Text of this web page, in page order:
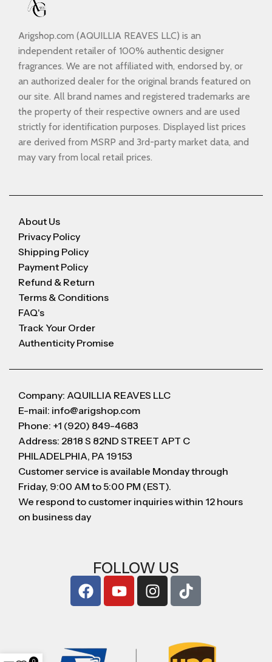
Arigshop.com (AQUILLIA REAVES LLC) is an
independent retailer of 100% authentic designer
fragrances. We are not affiliated with, endorsed by, or
an authorized dealer for the original brands featured on
our site. All brand names and registered trademarks are
the property of their respective owners and are used
strictly for identification purposes. Displayed list prices
are derived from MSRP and 3rd-party market data, and
may vary from local retail prices.
About Us
Privacy Policy
Shipping Policy
Payment Policy
Refund & Return
Terms & Conditions
FAQ's
Track Your Order
Authenticity Promise
Company: AQUILLIA REAVES LLC
E-mail: info@arigshop.com
Phone: +1 (920) 849-4683
Address: 2818 S 82ND STREET APT C
PHILADELPHIA, PA 19153
Customer service is available Monday through
Friday, 9:00 AM to 5:00 PM (EST).
We respond to customer inquiries within 12 hours
on business day
FOLLOW US